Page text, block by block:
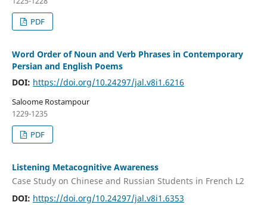
PDF
Word Order of Noun and Verb Phrases in Contemporary
Persian and English Poems
DOI: https://doi.org/10.24297/jal.v8i1.6216
Saloome Rostampour
1229-1235
PDF
Listening Metacognitive Awareness
Case Study on Chinese and Russian Students in French L2
DOI: https://doi.org/10.24297/jal.v8i1.6353